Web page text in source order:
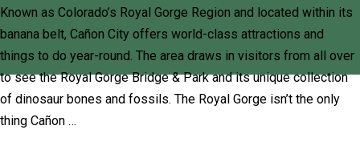
Known as Colorado’s Royal Gorge Region and located within its
banana belt, Cañon City offers world-class attractions and
things to do year-round. The area draws in visitors from all over
to see the Royal Gorge Bridge & Park and its unique collection
of dinosaur bones and fossils. The Royal Gorge isn’t the only
thing Cañon …